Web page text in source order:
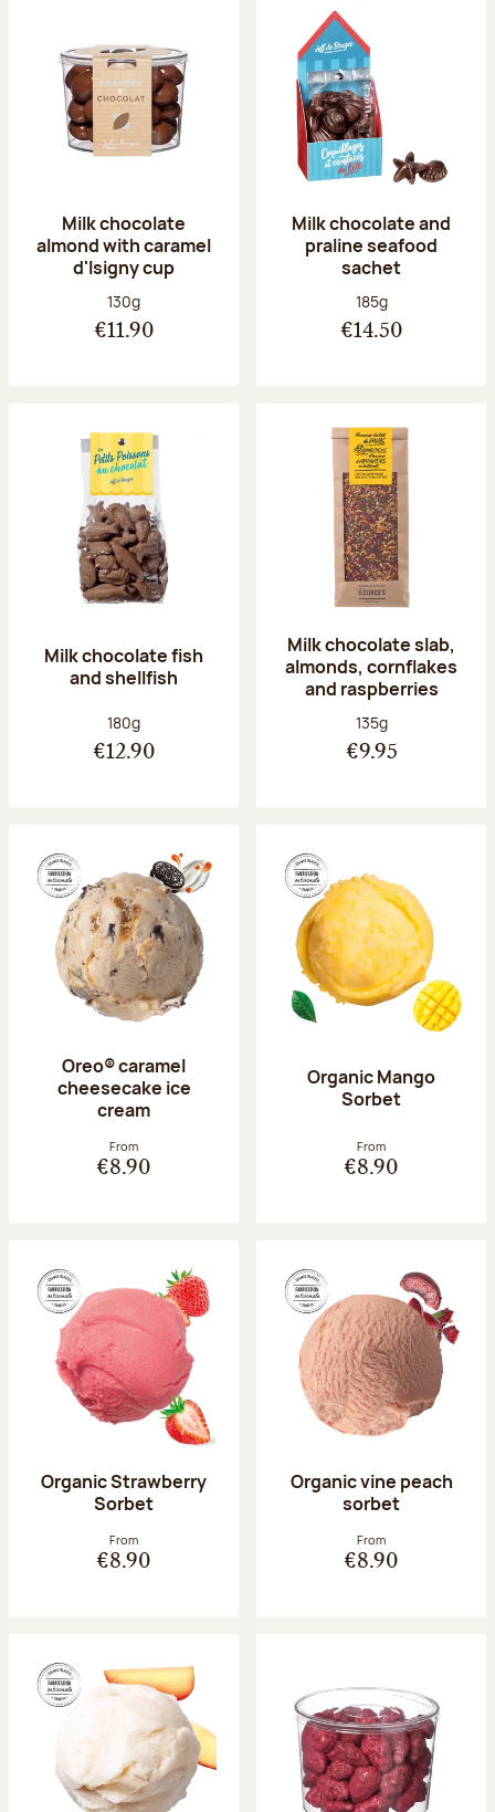
Milk chocolate
almond with caramel
d'Isigny cup
Net weight:
130g
€11.90
Milk chocolate and
praline seafood
sachet
Net weight:
185g
€14.50
Milk chocolate fish
and shellfish
Net weight:
180g
€12.90
Milk chocolate slab,
almonds, cornflakes
and raspberries
Net weight:
135g
€9.95
Oreo® caramel
cheesecake ice
cream
From
€8.90
Organic Mango
Sorbet
From
€8.90
Organic Strawberry
Sorbet
From
€8.90
Organic vine peach
sorbet
From
€8.90